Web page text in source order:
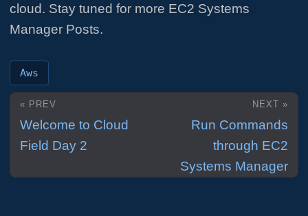
cloud. Stay tuned for more EC2 Systems
Manager Posts.
Aws
« PREV
Welcome to Cloud
Field Day 2
NEXT »
Run Commands
through EC2
Systems Manager